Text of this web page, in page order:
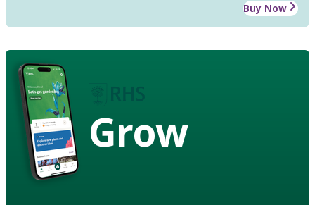
Buy Now
Grow